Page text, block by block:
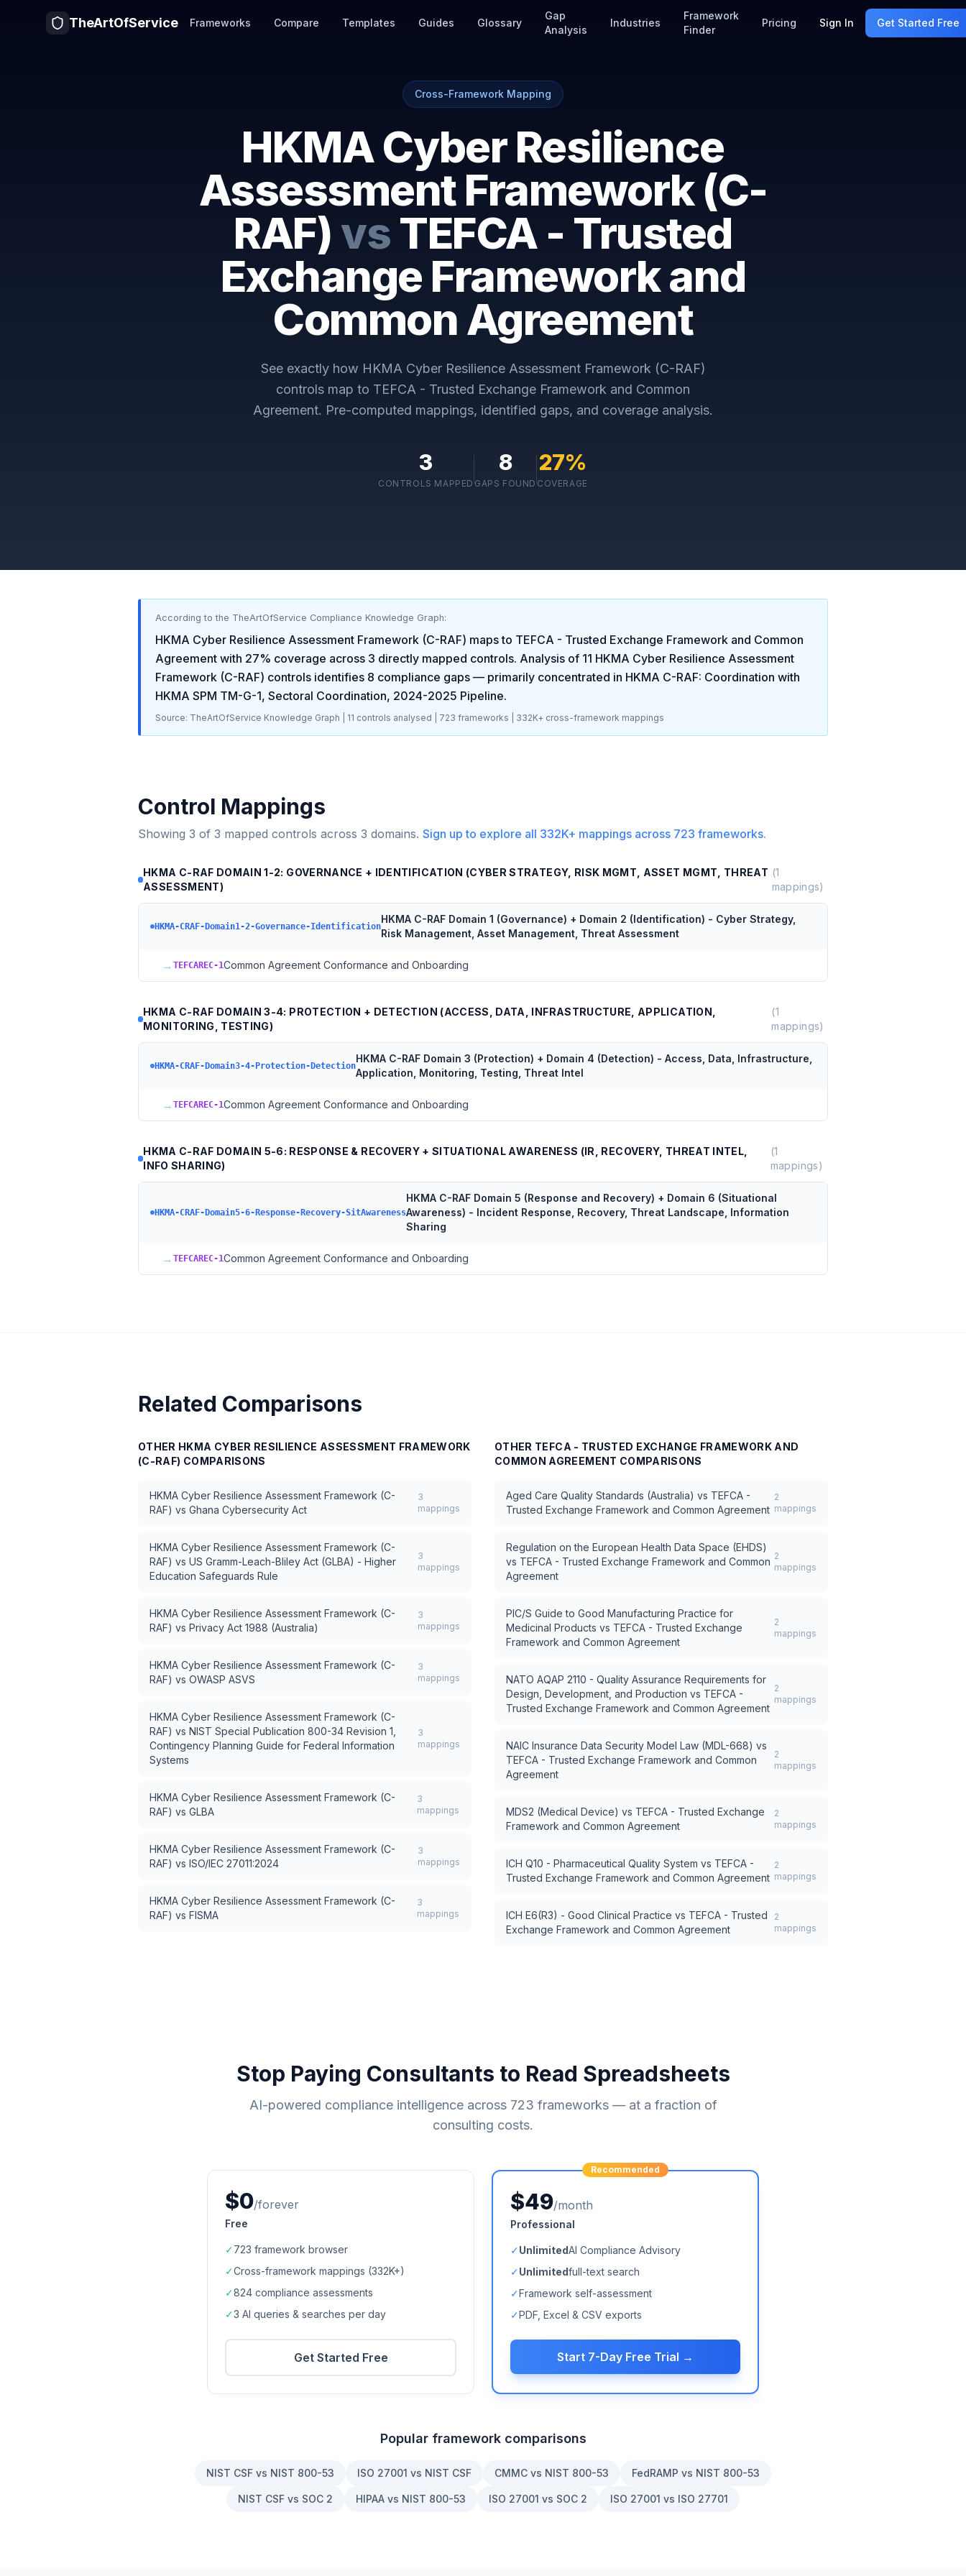
TheArtOfService Frameworks Compare Templates Guides Glossary
Gap
Analysis
Industries
Framework
Finder
Pricing Sign In Get Started Free
Cross-Framework Mapping
HKMA Cyber Resilience
Assessment Framework (C-
RAF) vsTEFCA - Trusted
Exchange Framework and
Common Agreement
See exactly how HKMA Cyber Resilience Assessment Framework (C-RAF)
controls map to TEFCA - Trusted Exchange Framework and Common
Agreement. Pre-computed mappings, identified gaps, and coverage analysis.
3
CONTROLS MAPPED
8
GAPS FOUND
27%
COVERAGE
According to the TheArtOfService Compliance Knowledge Graph:
HKMA Cyber Resilience Assessment Framework (C-RAF) maps to TEFCA - Trusted Exchange Framework and Common
Agreement with 27% coverage across 3 directly mapped controls. Analysis of 11 HKMA Cyber Resilience Assessment
Framework (C-RAF) controls identifies 8 compliance gaps — primarily concentrated in HKMA C-RAF: Coordination with
HKMA SPM TM-G-1, Sectoral Coordination, 2024-2025 Pipeline.
Source: TheArtOfService Knowledge Graph | 11 controls analysed | 723 frameworks | 332K+ cross-framework mappings
Control Mappings
Showing 3 of 3 mapped controls across 3 domains. Sign up to explore all 332K+ mappings across 723 frameworks.
HKMA C-RAF DOMAIN 1-2: GOVERNANCE + IDENTIFICATION (CYBER STRATEGY, RISK MGMT, ASSET MGMT, THREAT
ASSESSMENT)
(1
mappings)
HKMA-CRAF-Domain1-2-Governance-Identification
HKMA C-RAF Domain 1 (Governance) + Domain 2 (Identification) - Cyber Strategy,
Risk Management, Asset Management, Threat Assessment
→ TEFCAREC-1Common Agreement Conformance and Onboarding
HKMA C-RAF DOMAIN 3-4: PROTECTION + DETECTION (ACCESS, DATA, INFRASTRUCTURE, APPLICATION,
MONITORING, TESTING)
(1
mappings)
HKMA-CRAF-Domain3-4-Protection-Detection
HKMA C-RAF Domain 3 (Protection) + Domain 4 (Detection) - Access, Data, Infrastructure,
Application, Monitoring, Testing, Threat Intel
→ TEFCAREC-1Common Agreement Conformance and Onboarding
HKMA C-RAF DOMAIN 5-6: RESPONSE & RECOVERY + SITUATIONAL AWARENESS (IR, RECOVERY, THREAT INTEL,
INFO SHARING)
(1
mappings)
HKMA-CRAF-Domain5-6-Response-Recovery-SitAwareness
HKMA C-RAF Domain 5 (Response and Recovery) + Domain 6 (Situational
Awareness) - Incident Response, Recovery, Threat Landscape, Information
Sharing
→ TEFCAREC-1Common Agreement Conformance and Onboarding
Related Comparisons
OTHER HKMA CYBER RESILIENCE ASSESSMENT FRAMEWORK
(C-RAF) COMPARISONS
HKMA Cyber Resilience Assessment Framework (C-
RAF) vs Ghana Cybersecurity Act
3
mappings
HKMA Cyber Resilience Assessment Framework (C-
RAF) vs US Gramm-Leach-Bliley Act (GLBA) - Higher
Education Safeguards Rule
3
mappings
HKMA Cyber Resilience Assessment Framework (C-
RAF) vs Privacy Act 1988 (Australia)
3
mappings
HKMA Cyber Resilience Assessment Framework (C-
RAF) vs OWASP ASVS
3
mappings
HKMA Cyber Resilience Assessment Framework (C-
RAF) vs NIST Special Publication 800-34 Revision 1,
Contingency Planning Guide for Federal Information
Systems
3
mappings
HKMA Cyber Resilience Assessment Framework (C-
RAF) vs GLBA
3
mappings
HKMA Cyber Resilience Assessment Framework (C-
RAF) vs ISO/IEC 27011:2024
3
mappings
HKMA Cyber Resilience Assessment Framework (C-
RAF) vs FISMA
3
mappings
OTHER TEFCA - TRUSTED EXCHANGE FRAMEWORK AND
COMMON AGREEMENT COMPARISONS
Aged Care Quality Standards (Australia) vs TEFCA -
Trusted Exchange Framework and Common Agreement
2
mappings
Regulation on the European Health Data Space (EHDS)
vs TEFCA - Trusted Exchange Framework and Common
Agreement
2
mappings
PIC/S Guide to Good Manufacturing Practice for
Medicinal Products vs TEFCA - Trusted Exchange
Framework and Common Agreement
2
mappings
NATO AQAP 2110 - Quality Assurance Requirements for
Design, Development, and Production vs TEFCA -
Trusted Exchange Framework and Common Agreement
2
mappings
NAIC Insurance Data Security Model Law (MDL-668) vs
TEFCA - Trusted Exchange Framework and Common
Agreement
2
mappings
MDS2 (Medical Device) vs TEFCA - Trusted Exchange
Framework and Common Agreement
2
mappings
ICH Q10 - Pharmaceutical Quality System vs TEFCA -
Trusted Exchange Framework and Common Agreement
2
mappings
ICH E6(R3) - Good Clinical Practice vs TEFCA - Trusted
Exchange Framework and Common Agreement
2
mappings
Stop Paying Consultants to Read Spreadsheets
AI-powered compliance intelligence across 723 frameworks — at a fraction of
consulting costs.
$0/forever
Free
✓723 framework browser
✓Cross-framework mappings (332K+)
✓824 compliance assessments
✓3 AI queries & searches per day
Get Started Free
Recommended
$49/month
Professional
✓UnlimitedAI Compliance Advisory
✓Unlimitedfull-text search
✓Framework self-assessment
✓PDF, Excel & CSV exports
Start 7-Day Free Trial →
Popular framework comparisons
NIST CSF vs NIST 800-53 ISO 27001 vs NIST CSF CMMC vs NIST 800-53 FedRAMP vs NIST 800-53
NIST CSF vs SOC 2 HIPAA vs NIST 800-53 ISO 27001 vs SOC 2 ISO 27001 vs ISO 27701